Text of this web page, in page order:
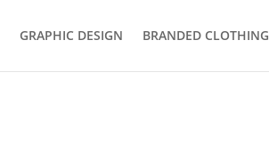
GRAPHIC DESIGN BRANDED CLOTHING